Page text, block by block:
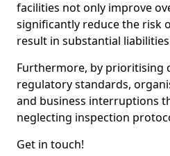
facilities not only improve
significantly reduce the risk
result in substantial
Furthermore, by prioritising
regulatory standards,
and business interruptions
neglecting inspection
Get in touch!